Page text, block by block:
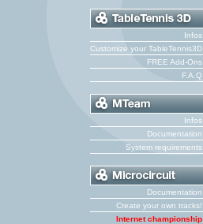
Infos
Customize your TableTennis3D
FREE Add-Ons
F.A.Q
Infos
Documentation
System requirements
Documentation
Create your own tracks!
Internet championship